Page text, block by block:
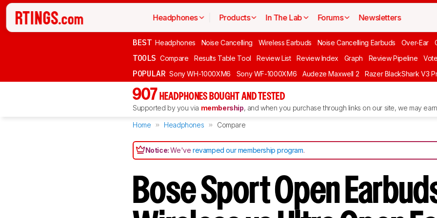
Headphones Products In The Lab Forums Newsletters
BEST Headphones Noise Cancelling Wireless Earbuds Noise Cancelling Earbuds Over-Ear
TOOLS Compare Results Table Tool Review List Review Index Graph Review Pipeline Vote
POPULAR Sony WH-1000XM6 Sony WF-1000XM6 Audeze Maxwell 2 Razer BlackShark V3
907 HEADPHONES BOUGHT AND TESTED
Supported by you via membership, and when you purchase through links on our site, we may
Home Headphones Compare
Notice:We'verevamped our membership program.
Bose Sport Open